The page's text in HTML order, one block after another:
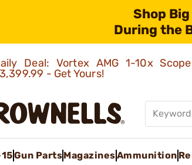
Shop
During the
Deal: Vortex AMG 1-10x
- Get Yours!
Gun PartsMagazinesAmmunition